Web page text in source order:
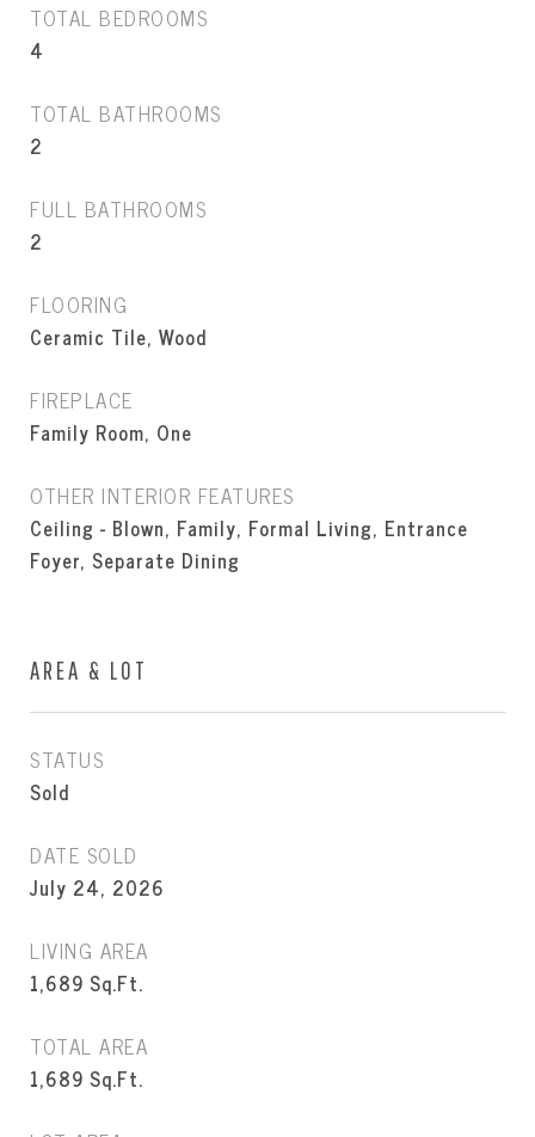
TOTAL BEDROOMS
4
TOTAL BATHROOMS
2
FULL BATHROOMS
2
FLOORING
Ceramic Tile, Wood
FIREPLACE
Family Room, One
OTHER INTERIOR FEATURES
Ceiling - Blown, Family, Formal Living, Entrance
Foyer, Separate Dining
AREA & LOT
STATUS
Sold
DATE SOLD
July 24, 2026
LIVING AREA
1,689 Sq.Ft.
TOTAL AREA
1,689 Sq.Ft.